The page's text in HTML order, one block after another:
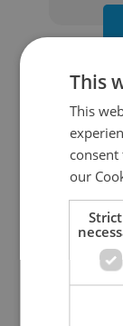
This
This
our